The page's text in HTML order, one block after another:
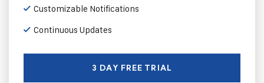
Customizable Notifications
Continuous Updates
3 DAY FREE TRIAL